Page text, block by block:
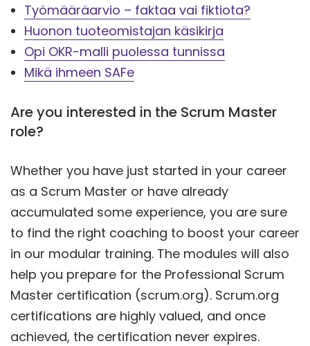
Työmääräarvio – faktaa vai fiktiota?
Huonon tuoteomistajan käsikirja
Opi OKR-malli puolessa tunnissa
Mikä ihmeen SAFe
Are you interested in the Scrum Master
role?
Whether you have just started in your career
as a Scrum Master or have already
accumulated some experience, you are sure
to find the right coaching to boost your career
in our modular training. The modules will also
help you prepare for the Professional Scrum
Master certification (scrum.org). Scrum.org
certifications are highly valued, and once
achieved, the certification never expires.